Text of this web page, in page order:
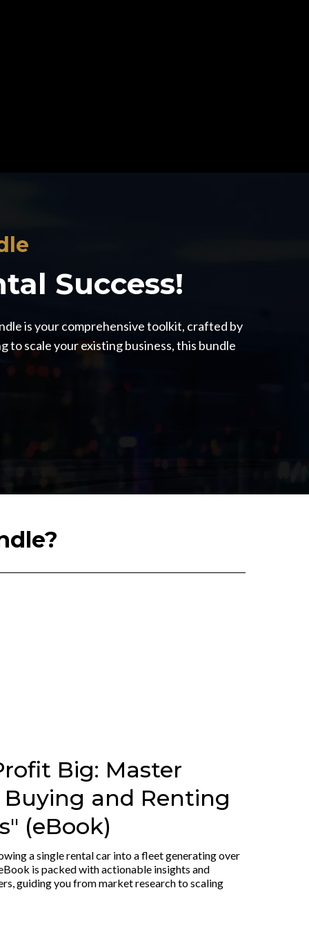
Success!
is your comprehensive toolkit, crafted by
to scale your existing business, this bundle
Big: Master
and Renting
(eBook)
a single rental car into a fleet generating over
is packed with actionable insights and
guiding you from market research to scaling